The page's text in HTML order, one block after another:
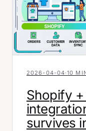
2026-04-04·10
Shopify
survives